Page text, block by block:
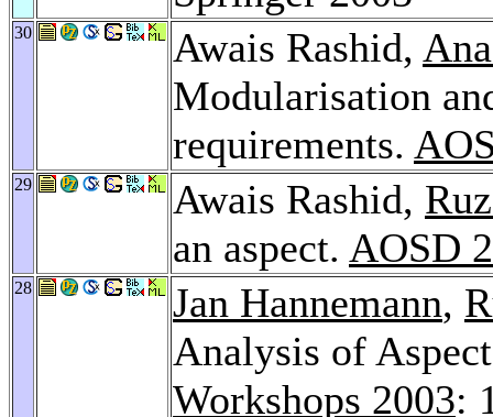
30 Awais Rashid,
Modularisation
requirements.
29 Awais Rashid,
an aspect. AOSD
28 Jan Hannemann,
Analysis of
Workshops 2003: